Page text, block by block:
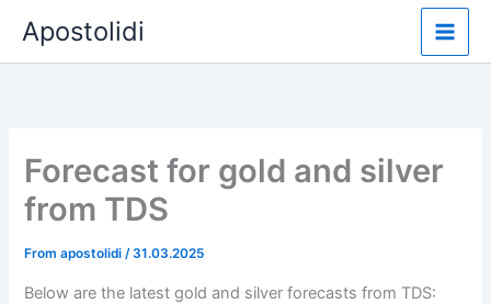
content
Apostolidi
Forecast for gold and silver
from TDS
Fromapostolidi /31.03.2025
Below are the latest gold and silver forecasts from TDS: